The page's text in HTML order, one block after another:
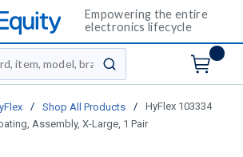
Empowering the entire
electronics lifecycle
submit search
/ Shop All Products /
HyFlex 103334
Assembly, X-Large, 1 Pair